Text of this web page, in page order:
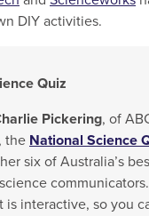
DIY activities.
Quiz
Pickering, of
the National Science
six of Australia’s
is interactive, so you